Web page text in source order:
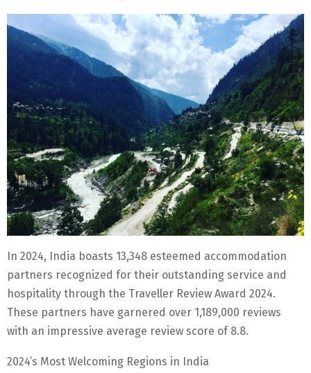
In 2024, India boasts 13,348 esteemed accommodation
partners recognized for their outstanding service and
hospitality through the Traveller Review Award 2024.
These partners have garnered over 1,189,000 reviews
with an impressive average review score of 8.8.
2024’s Most Welcoming Regions in India